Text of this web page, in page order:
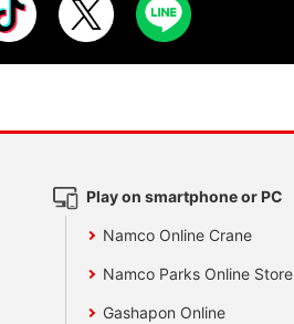
Play on smartphone or PC
Namco Online Crane
Namco Parks Online Store
Gashapon Online